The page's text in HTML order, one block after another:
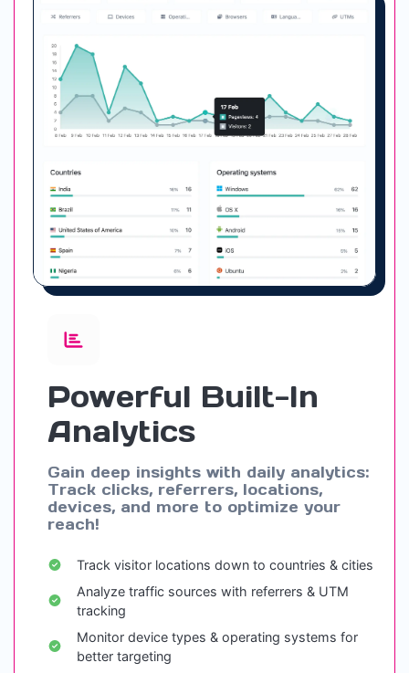
Powerful Built-In
Analytics
Gain deep insights with daily analytics:
Track clicks, referrers, locations,
devices, and more to optimize your
reach!
Track visitor locations down to countries & cities
Analyze traffic sources with referrers & UTM
tracking
Monitor device types & operating systems for
better targeting